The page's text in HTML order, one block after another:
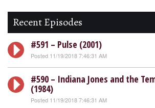
Recent Episodes
#591 – Pulse (2001)
Posted 11/19/2018 7:46:31 AM
#590 – Indiana Jones and the
(1984)
Posted 11/19/2018 7:46:31 AM